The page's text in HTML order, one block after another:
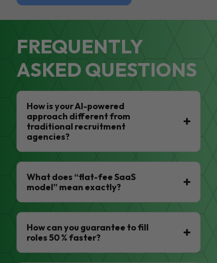
FREQUENTLY
ASKED QUESTIONS
How is your AI-powered
approach different from
traditional recruitment
agencies?
What does “flat-fee SaaS
model” mean exactly?
How can you guarantee to fill
roles 50 % faster?